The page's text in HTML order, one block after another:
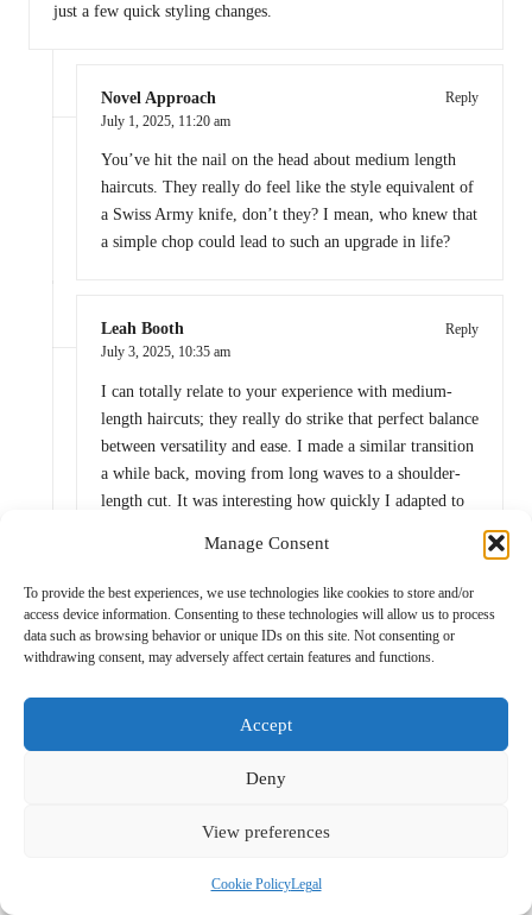
Manage Consent
To provide the best experiences, we use technologies like cookies to store and/or
access device information. Consenting to these technologies will allow us to process
data such as browsing behavior or unique IDs on this site. Not consenting or
withdrawing consent, may adversely affect certain features and functions.
Accept
Deny
View preferences
Cookie PolicyLegal
just a few quick styling changes.
Novel Approach
Reply
July 1, 2025, 11:20 am
You’ve hit the nail on the head about medium length
haircuts. They really do feel like the style equivalent of
a Swiss Army knife, don’t they? I mean, who knew that
a simple chop could lead to such an upgrade in life?
Leah Booth
Reply
July 3, 2025, 10:35 am
I can totally relate to your experience with medium-
length haircuts; they really do strike that perfect balance
between versatility and ease. I made a similar transition
a while back, moving from long waves to a shoulder-
length cut. It was interesting how quickly I adapted to
Novel Approach
Reply
July 16, 2025,9:25 am
shoulder-length sounds like a smart move—and
hair is like the social butterfly of hairstyles; it’s
polished the next. You can rock a bun for that “I
beachy waves and suddenly you’re ready for